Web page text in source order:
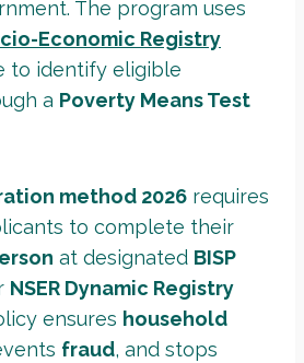
The program uses
Economic Registry
to identify eligible
a Poverty Means Test
method 2026 requires
to complete their
at designated BISP
NSER Dynamic Registry
ensures household
fraud, and stops